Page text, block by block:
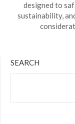
designed to
sustainability,
SEARCH